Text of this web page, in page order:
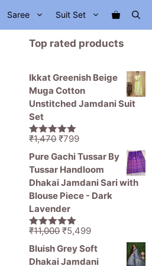
Saree Suit Set
Top rated products
Ikkat Greenish Beige
Muga Cotton
Unstitched Jamdani Suit
Set
5.00out of
₹1,470Original
price
was:
₹1,470.
₹799Current
price
is:
₹799.
Pure Gachi Tussar By
Tussar Handloom
Dhakai Jamdani Sari with
Blouse Piece - Dark
Lavender
5.00out of
₹11,000Original
price
was:
₹5,499Current
price
is:
Bluish Grey Soft
Dhakai Jamdani